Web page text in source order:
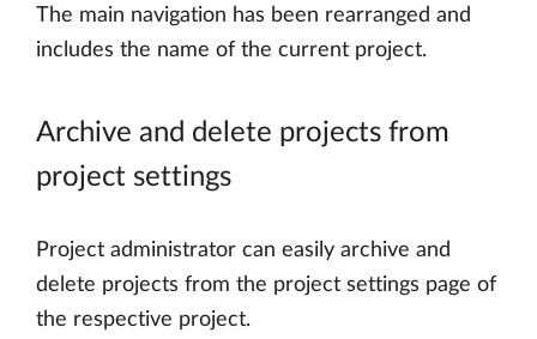
The main navigation has been rearranged and
includes the name of the current project.
Archive and delete projects from
project settings
Project administrator can easily archive and
delete projects from the project settings page of
the respective project.